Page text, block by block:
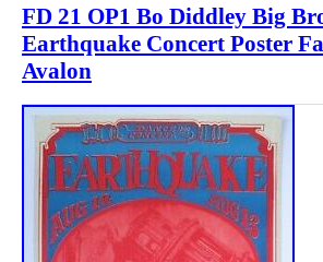
FD 21 OP1 Bo Diddley Big
Earthquake Concert Poster
Avalon